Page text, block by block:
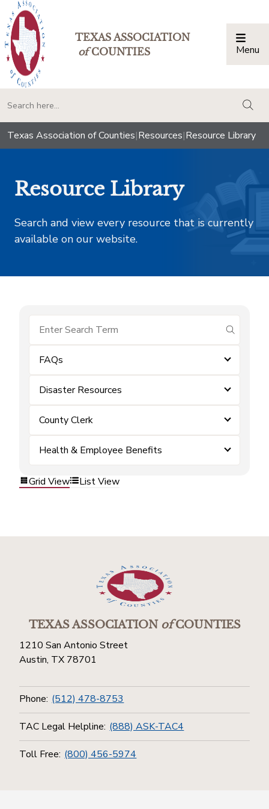
TEXAS ASSOCIATION
ofCOUNTIES Menu
Texas Association of Counties|Resources|Resource Library
Resource Library
Search and view every resource that is currently
available on our website.
submit
FAQs
Disaster Resources
County Clerk
Health & Employee Benefits
Grid View List View
TEXAS ASSOCIATIONofCOUNTIES
1210 San Antonio Street
Austin, TX 78701
Phone: (512) 478-8753
TAC Legal Helpline: (888) ASK-TAC4
Toll Free: (800) 456-5974